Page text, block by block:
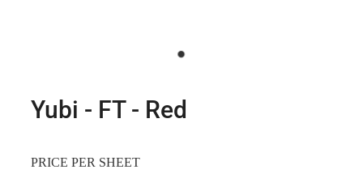
Yubi - FT - Red
PRICE PER SHEET